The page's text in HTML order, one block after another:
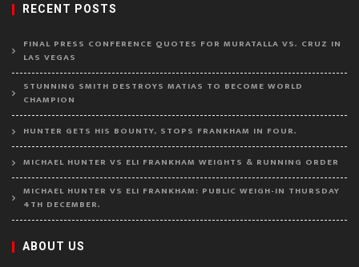
RECENT POSTS
FINAL PRESS CONFERENCE QUOTES FOR MURATALLA VS. CRUZ IN
LAS VEGAS
STUNNING SMITH DESTROYS MATIAS TO BECOME WORLD
CHAMPION
HUNTER GETS HIS BOUNTY, STOPS FRANKHAM IN FOUR.
MICHAEL HUNTER VS ELI FRANKHAM WEIGHTS & RUNNING ORDER
MICHAEL HUNTER VS ELI FRANKHAM: PUBLIC WEIGH-IN THURSDAY
4TH DECEMBER.
ABOUT US